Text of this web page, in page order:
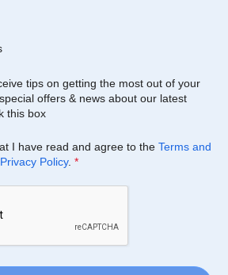
tips on getting the most out of your
offers & news about our latest
this box
I have read and agree to the Terms and
Privacy Policy. *